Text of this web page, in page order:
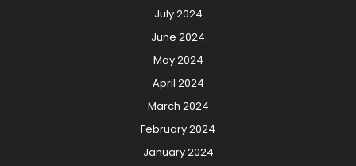
July 2024
June 2024
May 2024
April 2024
March 2024
February 2024
January 2024